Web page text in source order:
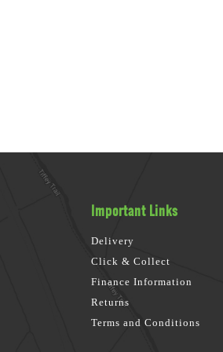
Important Links
Delivery
Click & Collect
Finance Information
Returns
Terms and Conditions